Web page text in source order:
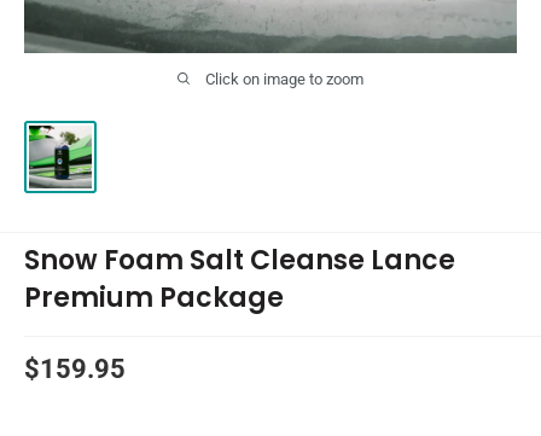
Click on image to zoom
Snow Foam Salt Cleanse Lance
Premium Package
Sale
$159.95